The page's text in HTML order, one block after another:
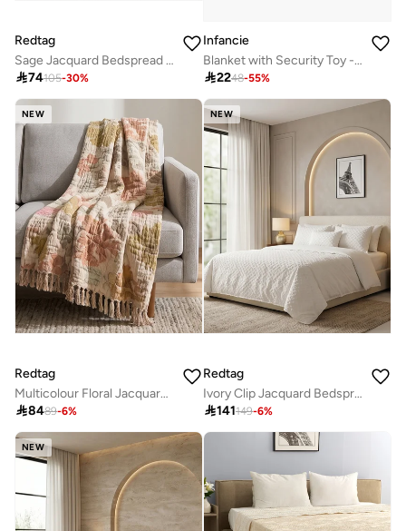
Redtag
Sage Jacquard Bedspread Single(220 x 160 cm)
74105-30%
Infancie
Blanket with Security Toy - Pink, Elephant, 0-2 Years, 75 x 100cm
2248-55%
NEW
Redtag
Multicolour Floral Jacquard Throw (150x127cm)
8489-6%
NEW
Redtag
Ivory Clip Jacquard Bedspread (Super King Size)
141149-6%
NEW